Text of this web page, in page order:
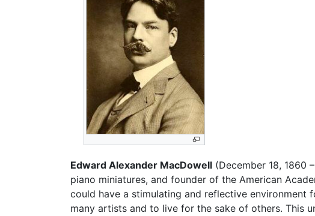
Edward Alexander MacDowell (December 18, 1860
piano miniatures, and founder of the American
could have a stimulating and reflective
many artists and to live for the sake of others. This